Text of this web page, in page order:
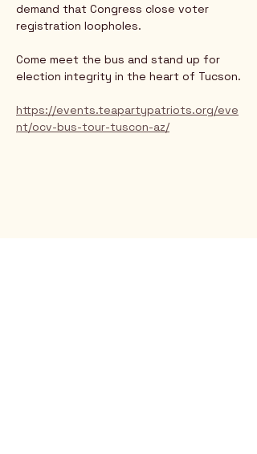
demand that Congress close voter
registration loopholes.
Come meet the bus and stand up for
election integrity in the heart of Tucson.
https://events.teapartypatriots.org/eve
nt/ocv-bus-tour-tuscon-az/